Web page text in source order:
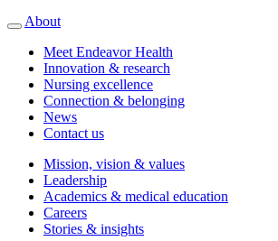
About
Meet Endeavor Health
Innovation & research
Nursing excellence
Connection & belonging
News
Contact us
Mission, vision & values
Leadership
Academics & medical education
Careers
Stories & insights